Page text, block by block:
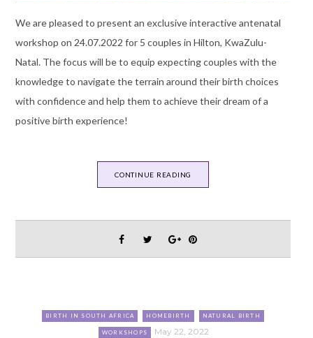
We are pleased to present an exclusive interactive antenatal
workshop on 24.07.2022 for 5 couples in Hilton, KwaZulu-
Natal. The focus will be to equip expecting couples with the
knowledge to navigate the terrain around their birth choices
with confidence and help them to achieve their dream of a
positive birth experience!
CONTINUE READING
BIRTH IN SOUTH AFRICA HOMEBIRTH NATURAL BIRTH
WORKSHOPS May 22, 2022